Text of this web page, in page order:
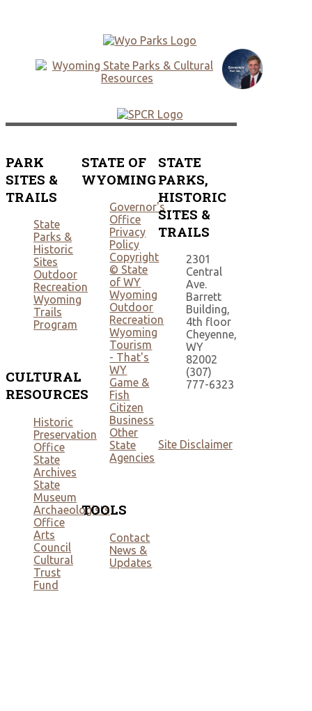
PARK
SITES &
TRAILS
State
Parks &
Historic
Sites
Outdoor
Recreation
Wyoming
Trails
Program
CULTURAL
RESOURCES
Historic
Preservation
Office
State
Archives
State
Museum
Archaeologists
Office
Arts
Council
Cultural
Trust
Fund
STATE OF
WYOMING
Governor's
Office
Privacy
Policy
Copyright
© State
of WY
Wyoming
Outdoor
Recreation
Wyoming
Tourism
- That's
WY
Game &
Fish
Citizen
Business
Other
State
Agencies
TOOLS
Contact
News &
Updates
STATE
PARKS,
HISTORIC
SITES &
TRAILS
2301
Central
Ave.
Barrett
Building,
4th floor
Cheyenne,
WY
82002
(307)
777-6323
Site Disclaimer